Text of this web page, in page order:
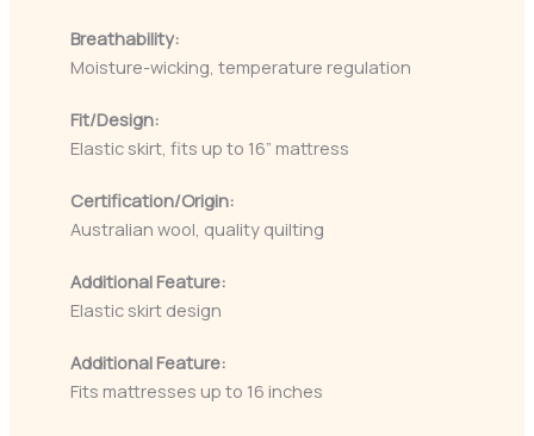
Breathability:
Moisture-wicking, temperature regulation
Fit/Design:
Elastic skirt, fits up to 16” mattress
Certification/Origin:
Australian wool, quality quilting
Additional Feature:
Elastic skirt design
Additional Feature:
Fits mattresses up to 16 inches